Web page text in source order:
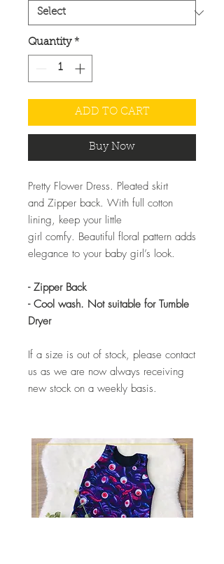
Quantity *
ADD TO CART
Buy Now
Pretty Flower Dress. Pleated skirt
and Zipper back. With full cotton
lining, keep your little
girl comfy. Beautiful floral pattern adds
elegance to your baby girl’s look.
- Zipper Back
- Cool wash. Not suitable for Tumble
Dryer
If a size is out of stock, please contact
us as we are now always receiving
new stock on a weekly basis.